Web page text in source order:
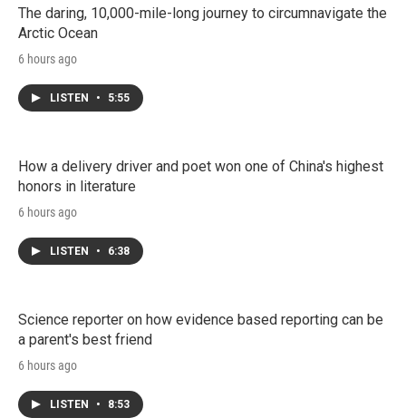
The daring, 10,000-mile-long journey to circumnavigate the
Arctic Ocean
6 hours ago
LISTEN • 5:55
How a delivery driver and poet won one of China's highest
honors in literature
6 hours ago
LISTEN • 6:38
Science reporter on how evidence based reporting can be
a parent's best friend
6 hours ago
LISTEN • 8:53